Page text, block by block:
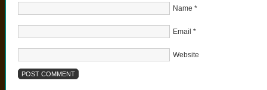
Name *
Email *
Website